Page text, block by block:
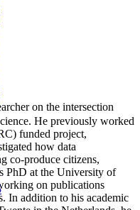
on the intersection
He previously worked
funded project,
how data
co-produce citizens,
PhD at the University of
on publications
In addition to his academic